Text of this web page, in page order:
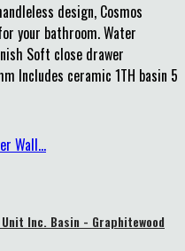
design, Cosmos
your bathroom. Water
Soft close drawer
Includes ceramic 1TH basin 5
Unit Inc. Basin - Graphitewood